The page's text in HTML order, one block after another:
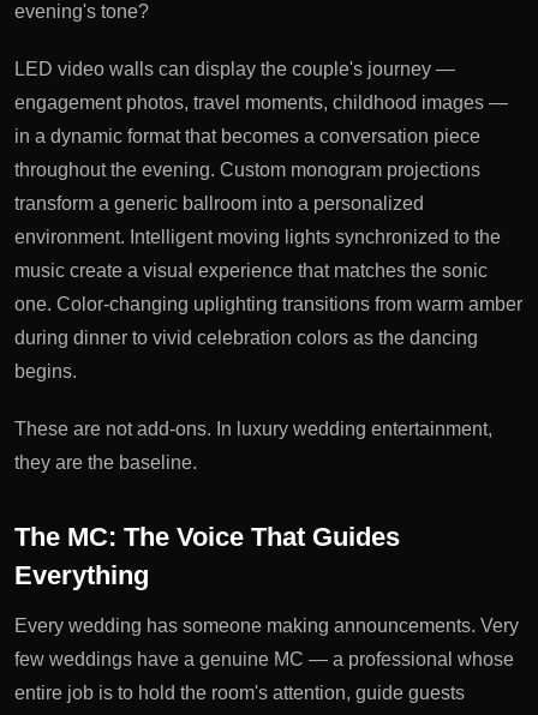
evening's tone?
LED video walls can display the couple's journey —
engagement photos, travel moments, childhood images —
in a dynamic format that becomes a conversation piece
throughout the evening. Custom monogram projections
transform a generic ballroom into a personalized
environment. Intelligent moving lights synchronized to the
music create a visual experience that matches the sonic
one. Color-changing uplighting transitions from warm amber
during dinner to vivid celebration colors as the dancing
begins.
These are not add-ons. In luxury wedding entertainment,
they are the baseline.
The MC: The Voice That Guides
Everything
Every wedding has someone making announcements. Very
few weddings have a genuine MC — a professional whose
entire job is to hold the room's attention, guide guests